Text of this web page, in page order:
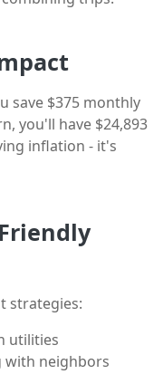
save $375 monthly
you'll have $24,893
inflation - it's
strategies:
utilities
with neighbors